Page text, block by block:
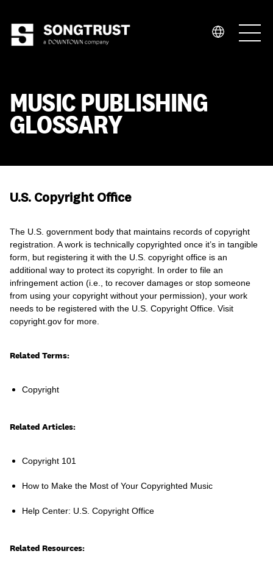
Contact Us
MUSIC PUBLISHING
GLOSSARY
U.S. Copyright Office
The U.S. government body that maintains records of copyright
registration. A work is technically copyrighted once it’s in tangible
form, but registering it with the U.S. copyright office is an
additional way to protect its copyright. In order to file an
infringement action (i.e., to recover damages or stop someone
from using your copyright without your permission), your work
needs to be registered with the U.S. Copyright Office. Visit
copyright.gov for more.
Related Terms:
Copyright
Related Articles:
Copyright 101
How to Make the Most of Your Copyrighted Music
Help Center: U.S. Copyright Office
Related Resources: